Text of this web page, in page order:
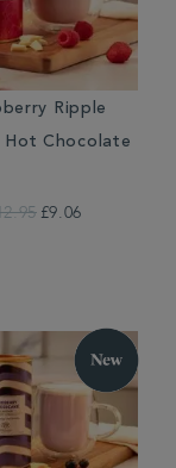
Ripple
Hot Chocolate
£9.06